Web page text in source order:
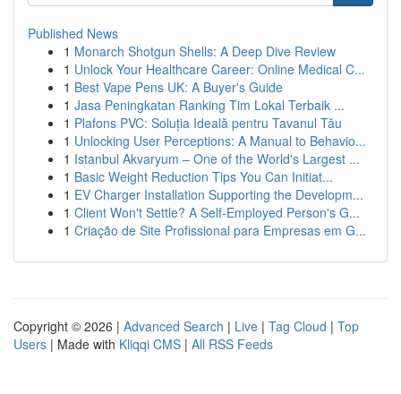
Published News
1 Monarch Shotgun Shells: A Deep Dive Review
1 Unlock Your Healthcare Career: Online Medical C...
1 Best Vape Pens UK: A Buyer's Guide
1 Jasa Peningkatan Ranking Tim Lokal Terbaik ...
1 Plafons PVC: Soluția Ideală pentru Tavanul Tău
1 Unlocking User Perceptions: A Manual to Behavio...
1 Istanbul Akvaryum – One of the World's Largest ...
1 Basic Weight Reduction Tips You Can Initiat...
1 EV Charger Installation Supporting the Developm...
1 Client Won't Settle? A Self-Employed Person's G...
1 Criação de Site Profissional para Empresas em G...
Copyright © 2026 | Advanced Search | Live | Tag Cloud | Top
Users | Made with Kliqqi CMS | All RSS Feeds